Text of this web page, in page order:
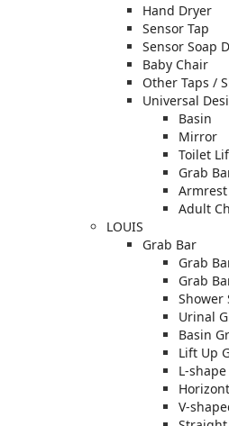
Hand Dryer
Sensor Tap
Sensor Soap
Baby Chair
Other Taps /
Universal
Basin
Mirror
Toilet
Grab
Armrest
Adult
LOUIS
Grab Bar
Grab
Grab
Shower
Urinal
Basin
Lift Up
L-
V-